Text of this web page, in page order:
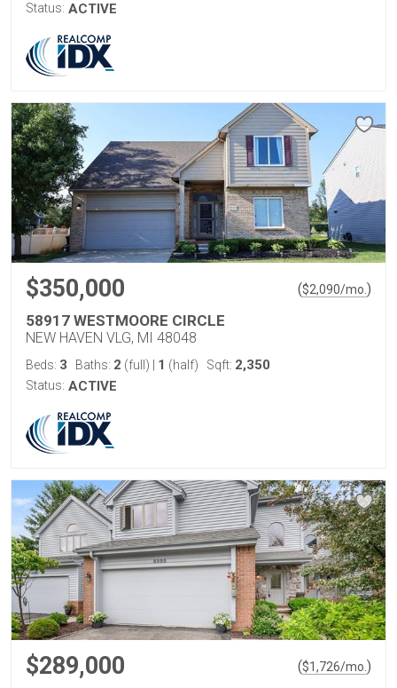
Status: ACTIVE
$350,000 ($2,090/mo. )
58917 WESTMOORE CIRCLE
NEW HAVEN VLG, MI 48048
Beds: 3 Baths: 2 (full) 1 (half) Sqft: 2,350
Status: ACTIVE
$289,000 ($1,726/mo. )